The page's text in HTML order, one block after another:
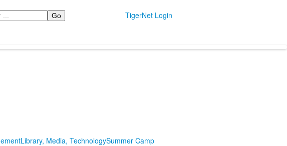
TigerNet Login
Library, Media, TechnologySummer Camp